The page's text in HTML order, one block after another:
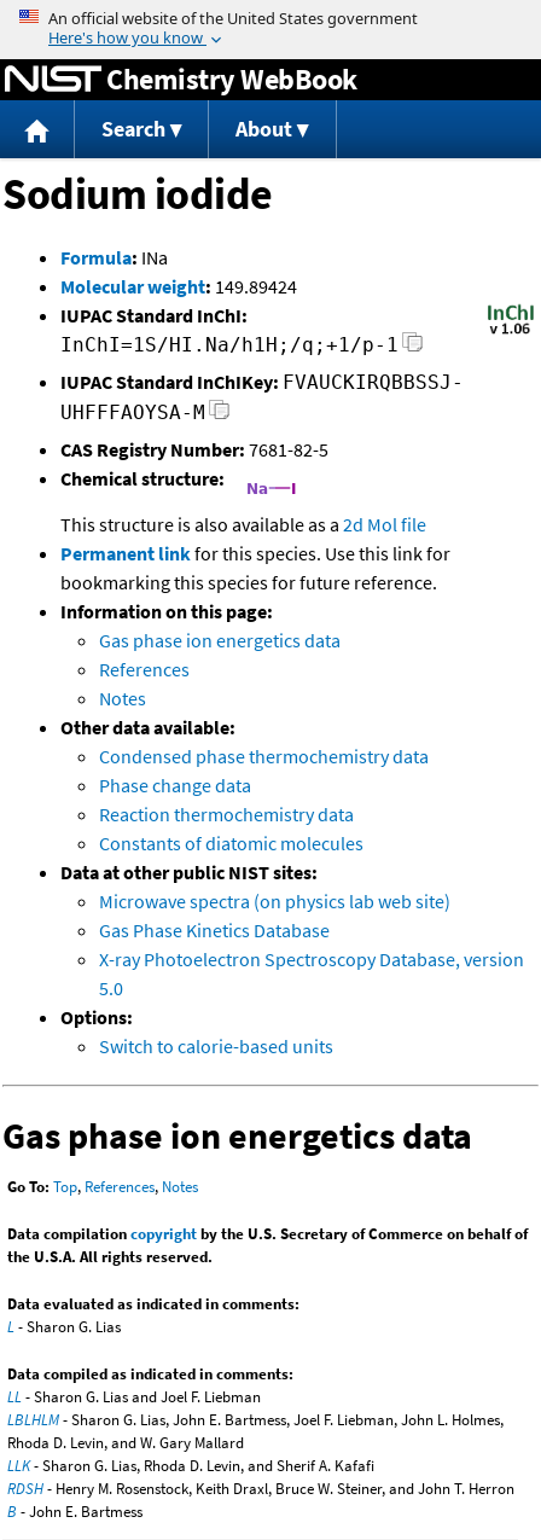
Jump to content
Chemistry WebBook
Search About
Sodium iodide
Formula: INa
Molecular weight: 149.89424
IUPAC Standard InChI:
InChI=1S/HI.Na/h1H;/q;+1/p-1
IUPAC Standard InChIKey: FVAUCKIRQBBSSJ-
UHFFFAOYSA-M
CAS Registry Number: 7681-82-5
Chemical structure:
This structure is also available as a 2d Mol file
Permanent linkfor this species. Use this link for
bookmarking this species for future reference.
Information on this page:
Gas phase ion energetics data
References
Notes
Other data available:
Condensed phase thermochemistry data
Phase change data
Reaction thermochemistry data
Constants of diatomic molecules
Data at other public NIST sites:
Microwave spectra (on physics lab web site)
Gas Phase Kinetics Database
X-ray Photoelectron Spectroscopy Database, version
5.0
Options:
Switch to calorie-based units
Gas phase ion energetics data
Go To: Top, References, Notes
Data compilationcopyrightby the U.S. Secretary of Commerce on behalf of
the U.S.A. All rights reserved.
Data evaluated as indicated in comments:
L- Sharon G. Lias
Data compiled as indicated in comments:
LL- Sharon G. Lias and Joel F. Liebman
LBLHLM- Sharon G. Lias, John E. Bartmess, Joel F. Liebman, John L. Holmes,
Rhoda D. Levin, and W. Gary Mallard
LLK- Sharon G. Lias, Rhoda D. Levin, and Sherif A. Kafafi
RDSH- Henry M. Rosenstock, Keith Draxl, Bruce W. Steiner, and John T. Herron
B - John E. Bartmess